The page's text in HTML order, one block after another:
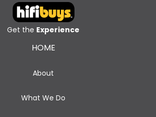
Get the Experience
HOME
About
What We Do